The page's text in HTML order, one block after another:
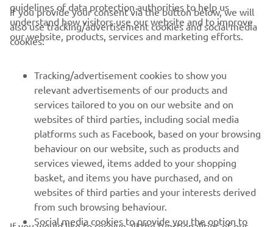
CORPORATE
MORE YAMAHA
SUPPORT
NEWSLETTER
Be the first one to learn about latest deals, special events, new
releases and much more
guidelines of data protection authorities to help us
understand how visitors use our website and to improve
our website, products, services and marketing efforts.
If you provide your consent via the button below, we will
also use tracking/advertisement cookies and social media
cookies:
Tracking/advertisement cookies to show you
relevant advertisements of our products and
services tailored to you on our website and on
websites of third parties, including social media
platforms such as Facebook, based on your browsing
behaviour on our website, such as products and
services viewed, items added to your shopping
basket, and items you have purchased, and on
websites of third parties and your interests derived
from such browsing behaviour.
Social media cookies to provide you the option to